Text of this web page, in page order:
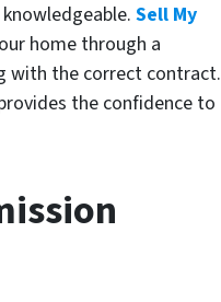
Sell My
home through a
with the correct contract.
the confidence to